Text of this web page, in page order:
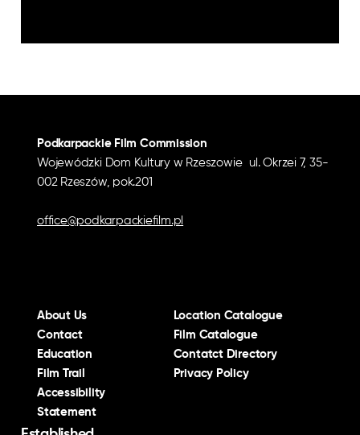
About Us
Contact
Education
Film Trail
Accessibility
Statement
Location Catalogue
Film Catalogue
Contatct Directory
Privacy Policy
Podkarpackie Film Commission
Wojewódzki Dom Kultury w Rzeszowie ul. Okrzei 7, 35-
002 Rzeszów, pok.201
office@podkarpackiefilm.pl